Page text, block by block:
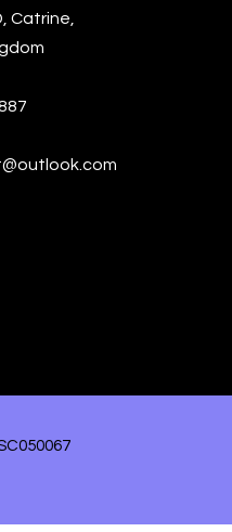
High Praise Indeed!
Catrine,